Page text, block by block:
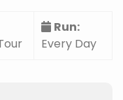
Run:
Every Day